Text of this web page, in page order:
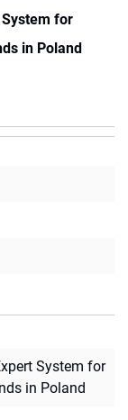
for
in Poland
System for
in Poland